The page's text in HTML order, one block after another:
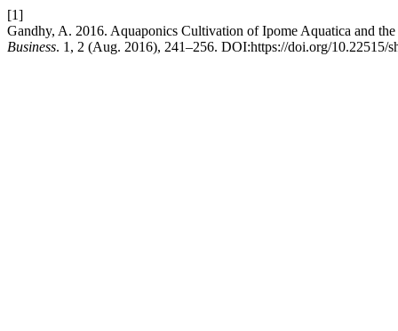
[1]
Gandhy, A. 2016. Aquaponics Cultivation of Ipome Aquatica and
Business. 1, 2 (Aug. 2016), 241–256. DOI:https://doi.org/10.22515/